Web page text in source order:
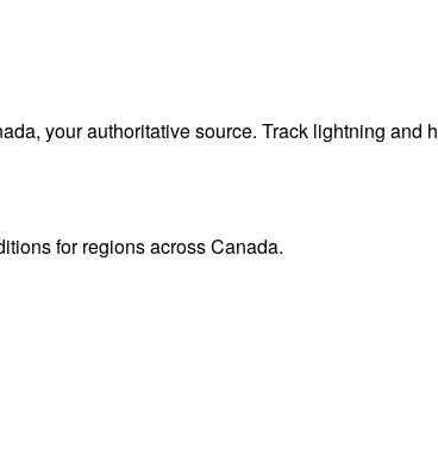
your authoritative source. Track lightning and
for regions across Canada.